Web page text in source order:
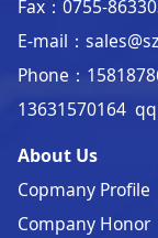
Fax：0755-
E-mail：
Phone：
13631570164
About Us
Copmany Profile
Company Honor